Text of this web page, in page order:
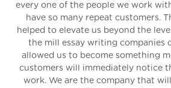
every one of the people we work
have so many repeat customers.
helped to elevate us beyond the
the mill essay writing companies
allowed us to become something
customers will immediately notice
work. We are the company that